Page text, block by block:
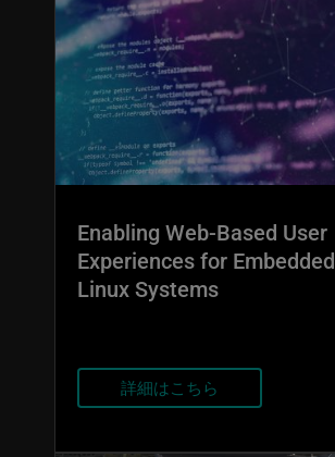
Enabling Web-Based User
Experiences for Embedded
Linux Systems
詳細はこちら